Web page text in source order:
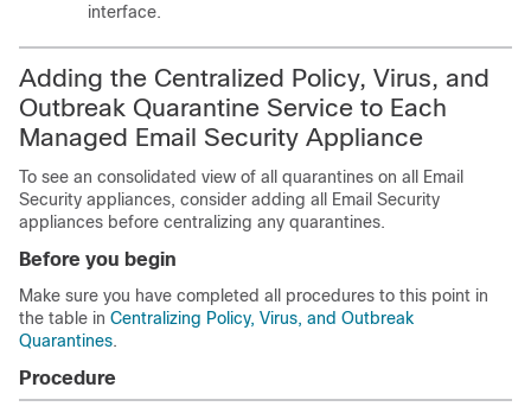
interface.
Adding the Centralized Policy, Virus, and
Outbreak Quarantine Service to Each
Managed Email Security Appliance
To see an consolidated view of all quarantines on all Email
Security appliances, consider adding all Email Security
appliances before centralizing any quarantines.
Before you begin
Make sure you have completed all procedures to this point in
the table in Centralizing Policy, Virus, and Outbreak
Quarantines.
Procedure